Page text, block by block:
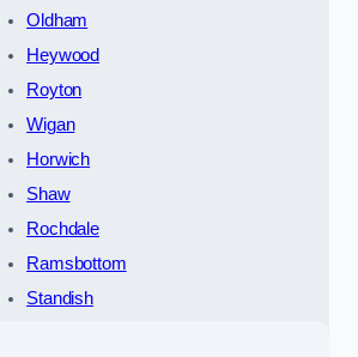
Oldham
Heywood
Royton
Wigan
Horwich
Shaw
Rochdale
Ramsbottom
Standish